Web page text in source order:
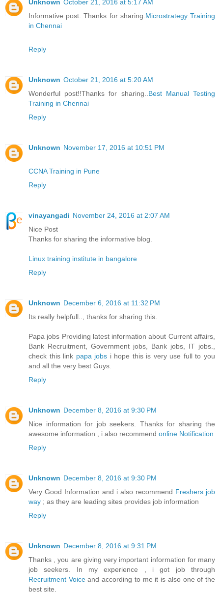
Unknown October 21, 2016 at 5:17 AM
Informative post. Thanks for sharing. Microstrategy Training
in Chennai
Reply
Unknown October 21, 2016 at 5:20 AM
Wonderful post!!Thanks for sharing.. Best Manual Testing
Training in Chennai
Reply
Unknown November 17, 2016 at 10:51 PM
CCNA Training in Pune
Reply
vinayangadi November 24, 2016 at 2:07 AM
Nice Post
Thanks for sharing the informative blog.
Linux training institute in bangalore
Reply
Unknown December 6, 2016 at 11:32 PM
Its really helpfull.., thanks for sharing this.
Papa jobs Providing latest information about Current affairs,
Bank Recruitment, Government jobs, Bank jobs, IT jobs.,
check this link papa jobs i hope this is very use full to you
and all the very best Guys.
Reply
Unknown December 8, 2016 at 9:30 PM
Nice information for job seekers. Thanks for sharing the
awesome information , i also recommend online Notification
Reply
Unknown December 8, 2016 at 9:30 PM
Very Good Information and i also recommend Freshers job
way ; as they are leading sites provides job information
Reply
Unknown December 8, 2016 at 9:31 PM
Thanks , you are giving very important information for many
job seekers. In my experience , i got job through
Recruitment Voiceand according to me it is also one of the
best site.